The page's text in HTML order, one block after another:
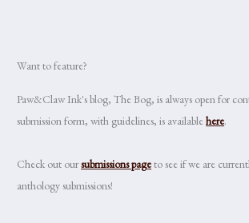
Want to feature?
Paw&Claw Ink's blog, The Bog, is always open for
submission form, with guidelines, is availablehere.
Check out oursubmissions pageto see if we are
anthology submissions!